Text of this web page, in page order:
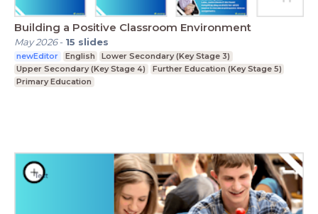
Building a Positive Classroom Environment
May 2026- 15 slides
newEditor English
Lower Secondary (Key Stage 3)
Upper Secondary (Key Stage 4)
Further Education (Key Stage 5)
Primary Education